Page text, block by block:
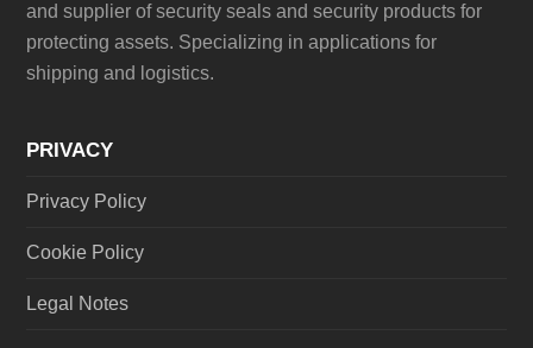
and supplier of security seals and security products for
protecting assets. Specializing in applications for
shipping and logistics.
PRIVACY
Privacy Policy
Cookie Policy
Legal Notes